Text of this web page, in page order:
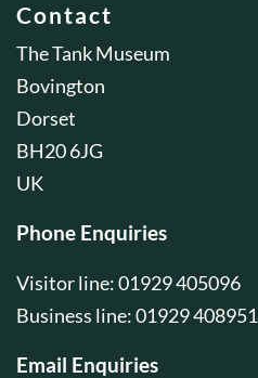
Contact
The Tank Museum
Bovington
Dorset
BH20 6JG
UK
Phone Enquiries
Visitor line: 01929 405096
Business line: 01929 408951
Email Enquiries